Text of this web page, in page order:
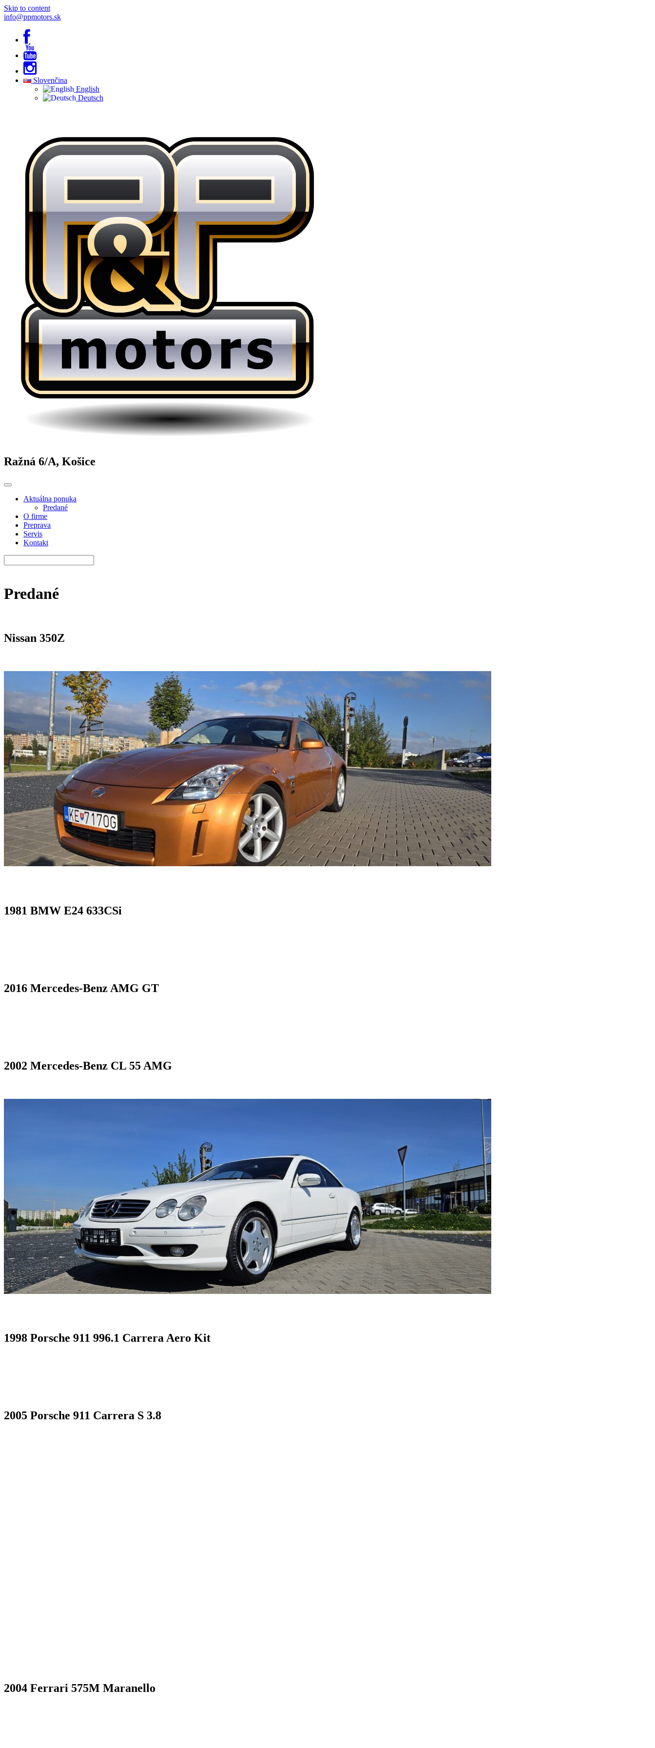
Skip to content
info@ppmotors.sk
Slovenčina
English
Deutsch
Ražná 6/A, Košice
Aktuálna ponuka
Predané
O firme
Preprava
Servis
Kontakt
Predané
Nissan 350Z
1981 BMW E24 633CSi
2016 Mercedes-Benz AMG GT
2002 Mercedes-Benz CL 55 AMG
1998 Porsche 911 996.1 Carrera Aero Kit
2005 Porsche 911 Carrera S 3.8
2004 Ferrari 575M Maranello